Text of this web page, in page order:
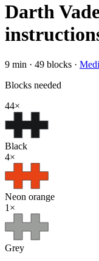
Darth
9 min · 49 blocks ·
Blocks needed
44×
Black
4×
Neon orange
1 ×
Grey